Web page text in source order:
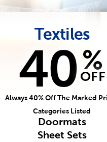
Textiles
40 %
OFF
Always 40% Off The Marked
Categories Listed
Doormats
Sheet Sets